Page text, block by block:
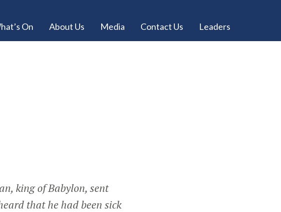
On About Us Media Contact Us Leaders
king of Babylon, sent
that he had been sick